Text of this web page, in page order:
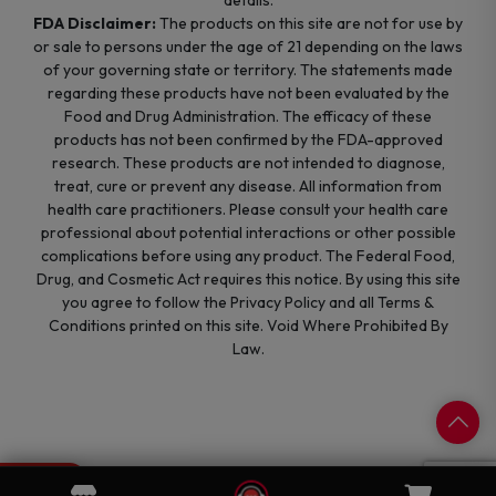
FDA Disclaimer: The products on this site are not for use by
or sale to persons under the age of 21 depending on the laws
of your governing state or territory. The statements made
regarding these products have not been evaluated by the
Food and Drug Administration. The efficacy of these
products has not been confirmed by the FDA-approved
research. These products are not intended to diagnose,
treat, cure or prevent any disease. All information from
health care practitioners. Please consult your health care
professional about potential interactions or other possible
complications before using any product. The Federal Food,
Drug, and Cosmetic Act requires this notice. By using this site
you agree to follow the Privacy Policy and all Terms &
Conditions printed on this site. Void Where Prohibited By
Law.